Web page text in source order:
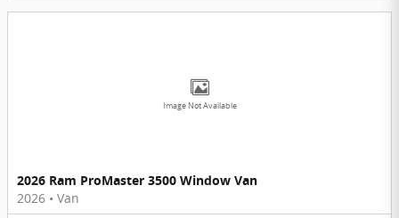
Image Not Available
2026 Ram ProMaster 3500 Window Van
2026 • Van